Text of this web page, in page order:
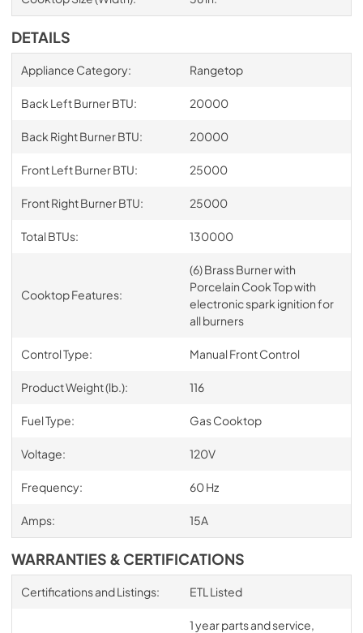
DETAILS
Appliance Category: Rangetop
Back Left Burner BTU: 20000
Back Right Burner BTU: 20000
Front Left Burner BTU: 25000
Front Right Burner BTU: 25000
Total BTUs: 130000
Cooktop Features:
(6) Brass Burner with
Porcelain Cook Top with
electronic spark ignition for
all burners
Control Type: Manual Front Control
Product Weight (lb.): 116
Fuel Type: Gas Cooktop
Voltage: 120V
Frequency: 60 Hz
Amps: 15A
WARRANTIES & CERTIFICATIONS
Certifications and Listings: ETL Listed
1 year parts and service,